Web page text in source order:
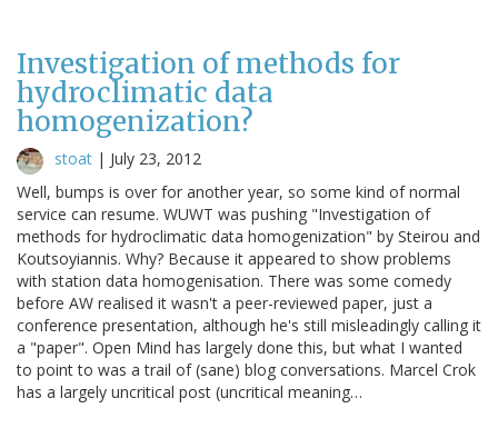
Investigation of methods for
hydroclimatic data
homogenization?
stoat | July 23, 2012
Well, bumps is over for another year, so some kind of normal
service can resume. WUWT was pushing "Investigation of
methods for hydroclimatic data homogenization" by Steirou and
Koutsoyiannis. Why? Because it appeared to show problems
with station data homogenisation. There was some comedy
before AW realised it wasn't a peer-reviewed paper, just a
conference presentation, although he's still misleadingly calling it
a "paper". Open Mind has largely done this, but what I wanted
to point to was a trail of (sane) blog conversations. Marcel Crok
has a largely uncritical post (uncritical meaning…